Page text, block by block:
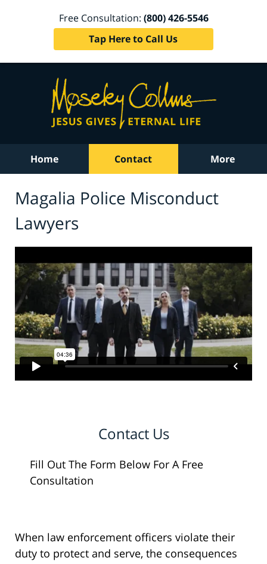
Free Consultation: (800) 426-5546
Tap Here to Call Us
Home Contact More
Magalia Police Misconduct
Lawyers
Contact Us
Fill Out The Form Below For A Free
Consultation
When law enforcement officers violate their
duty to protect and serve, the consequences